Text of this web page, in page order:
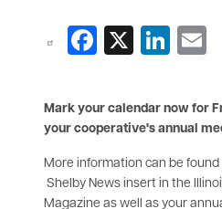
Facebook
X
Mark your calendar now for
your cooperative's annual
More information can be found
Shelby News insert in the
Magazine as well as your